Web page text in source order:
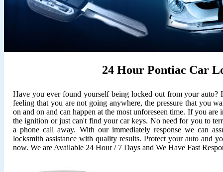
24 Hour Pontiac Car
Have you ever found yourself being locked out from your auto?
feeling that you are not going anywhere, the pressure that you
on and on and can happen at the most unforeseen time. If you
the ignition or just can't find your car keys. No need for you to
a phone call away. With our immediately response we can
locksmith assistance with quality results. Protect your auto and
now. We are Available 24 Hour / 7 Days and We Have Fast